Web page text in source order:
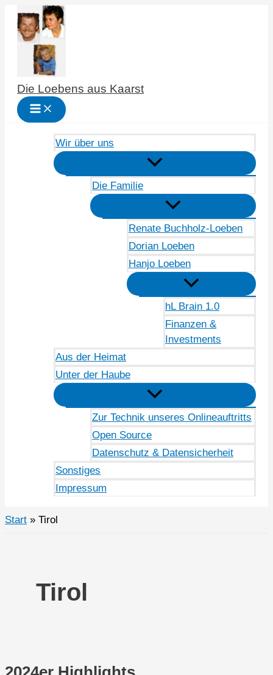
Zum
Inhalt
springen
Die Loebens aus Kaarst
Wir über uns
Die Familie
Renate Buchholz-Loeben
Dorian Loeben
Hanjo Loeben
hL Brain 1.0
Finanzen &
Investments
Aus der Heimat
Unter der Haube
Zur Technik unseres Onlineauftritts
Open Source
Datenschutz & Datensicherheit
Sonstiges
Impressum
Start Tirol
Tirol